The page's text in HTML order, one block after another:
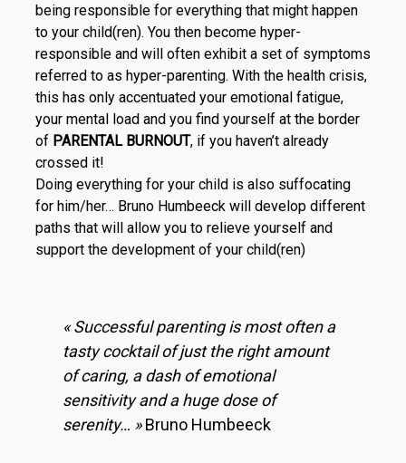
being responsible for everything that might happen
to your child(ren). You then become hyper-
responsible and will often exhibit a set of symptoms
referred to as hyper-parenting. With the health crisis,
this has only accentuated your emotional fatigue,
your mental load and you find yourself at the border
of PARENTAL BURNOUT, if you haven’t already
crossed it!
Doing everything for your child is also suffocating
for him/her… Bruno Humbeeck will develop different
paths that will allow you to relieve your­self and
support the development of your child(ren)
« Successful parenting is most often a
tasty cocktail of just the right amount
of caring, a dash of emotional
sensitivity and a huge dose of
serenity… »Bruno Humbeeck